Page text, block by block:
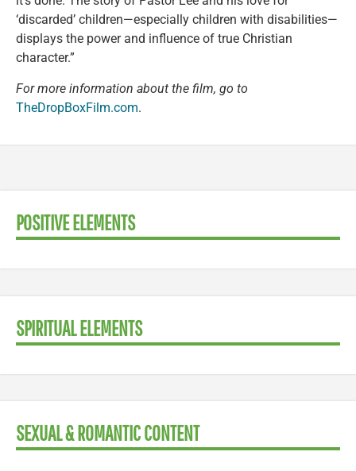
‘discarded’ children—especially children with disabilities—
displays the power and influence of true Christian
character.”
For more information about the film, go to
TheDropBoxFilm.com.
POSITIVE ELEMENTS
SPIRITUAL ELEMENTS
SEXUAL & ROMANTIC CONTENT